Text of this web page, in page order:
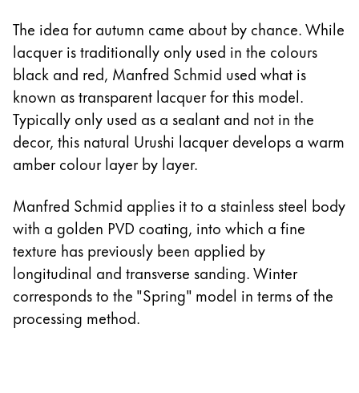
The idea for autumn came about by chance. While
lacquer is traditionally only used in the colours
black and red, Manfred Schmid used what is
known as transparent lacquer for this model.
Typically only used as a sealant and not in the
decor, this natural Urushi lacquer develops a warm
amber colour layer by layer.
Manfred Schmid applies it to a stainless steel body
with a golden PVD coating, into which a fine
texture has previously been applied by
longitudinal and transverse sanding. Winter
corresponds to the "Spring" model in terms of the
processing method.